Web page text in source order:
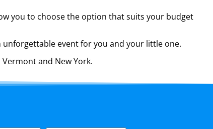
you to choose the option that suits your budget
event for you and your little one.
and New York.